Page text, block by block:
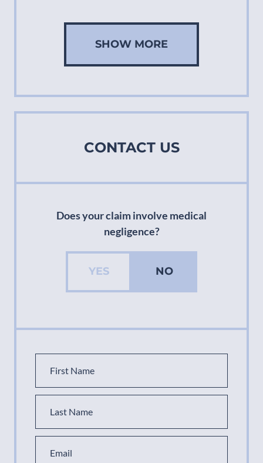
SHOW MORE
CONTACT US
Does your claim involve medical
negligence?
YES NO